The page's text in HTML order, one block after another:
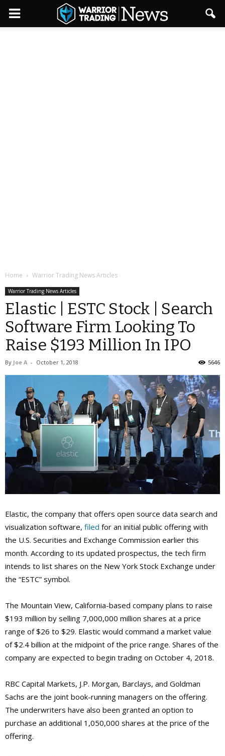
Home Warrior Trading News Articles
Warrior Trading News Articles
Elastic | ESTC Stock | Search
Software Firm Looking To
Raise $193 Million In IPO
By Joe A - October 1, 2018 5646
Elastic, the company that offers open source data search and
visualization software, filed for an initial public offering with
the U.S. Securities and Exchange Commission earlier this
month. According to its updated prospectus, the tech firm
intends to list shares on the New York Stock Exchange under
the “ESTC” symbol.
The Mountain View, California-based company plans to raise
$193 million by selling 7,000,000 million shares at a price
range of $26 to $29. Elastic would command a market value
of $2.4 billion at the midpoint of the price range. Shares of the
company are expected to begin trading on October 4, 2018.
RBC Capital Markets, J.P. Morgan, Barclays, and Goldman
Sachs are the joint book-running managers on the offering.
The underwriters have also been granted an option to
purchase an additional 1,050,000 shares at the price of the
offering.